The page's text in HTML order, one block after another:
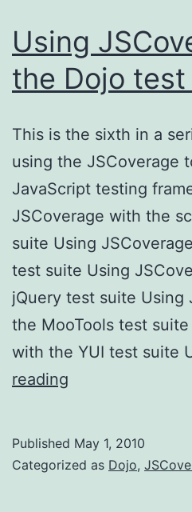
Using
the Dojo
This is the sixth in a
using the JSCoverage
JavaScript testing
JSCoverage with the
suite Using
test suite Using
jQuery test suite Using
the MooTools test
with the YUI test suite
reading
the
Published May 1, 2010
Categorized as Dojo,